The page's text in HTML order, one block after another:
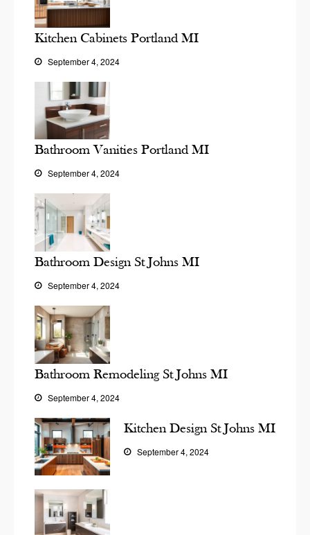
Kitchen Cabinets Portland MI
September 4, 2024
Bathroom Vanities Portland MI
September 4, 2024
Bathroom Design St Johns MI
September 4, 2024
Bathroom Remodeling St Johns MI
September 4, 2024
Kitchen Design St Johns MI
September 4, 2024